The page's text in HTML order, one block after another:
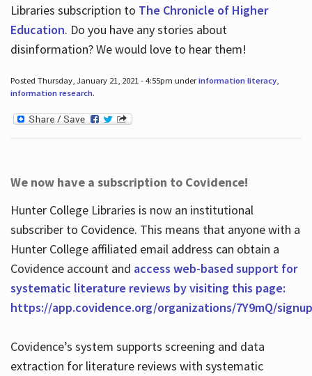
Libraries subscription to The Chronicle of Higher
Education. Do you have any stories about
disinformation? We would love to hear them!
Posted Thursday, January 21, 2021 - 4:55pm underinformation literacy,
information research.
We now have a subscription to Covidence!
Hunter College Libraries is now an institutional
subscriber to Covidence. This means that anyone with a
Hunter College affiliated email address can obtain a
Covidence account and access web-based support for
systematic literature reviews by visiting this page:
https://app.covidence.org/organizations/7Y9mQ/signup
Covidence’s system supports screening and data
extraction for literature reviews with systematic